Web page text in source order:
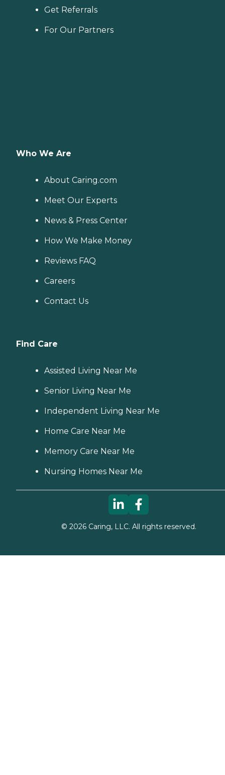
Get Referrals
For Our Partners
Who We Are
About Caring.com
Meet Our Experts
News & Press Center
How We Make Money
Reviews FAQ
Careers
Contact Us
Find Care
Assisted Living Near Me
Senior Living Near Me
Independent Living Near Me
Home Care Near Me
Memory Care Near Me
Nursing Homes Near Me
© 2026Caring, LLC. All rights reserved.